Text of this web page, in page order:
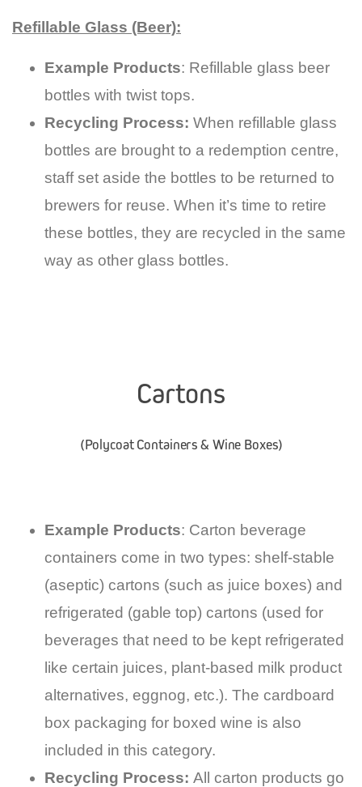
Refillable Glass (Beer):
Example Products: Refillable glass beer
bottles with twist tops.
Recycling Process: When refillable glass
bottles are brought to a redemption centre,
staff set aside the bottles to be returned to
brewers for reuse. When it’s time to retire
these bottles, they are recycled in the same
way as other glass bottles.
Cartons
(Polycoat Containers & Wine Boxes)
Example Products: Carton beverage
containers come in two types: shelf-stable
(aseptic) cartons (such as juice boxes) and
refrigerated (gable top) cartons (used for
beverages that need to be kept refrigerated
like certain juices, plant-based milk product
alternatives, eggnog, etc.). The cardboard
box packaging for boxed wine is also
included in this category.
Recycling Process: All carton products go